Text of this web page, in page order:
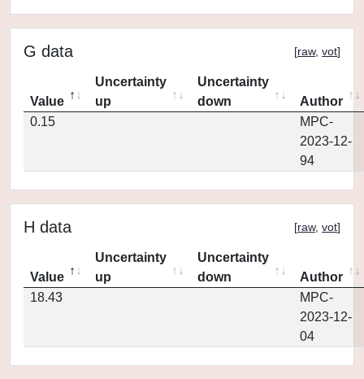
G data [raw, vot]
Value
Uncertainty
up
Uncertainty
down
Author
0.15
MPC-
2023-12-
94
H data [raw, vot]
Value
Uncertainty
up
Uncertainty
down
Author
18.43
MPC-
2023-12-
04